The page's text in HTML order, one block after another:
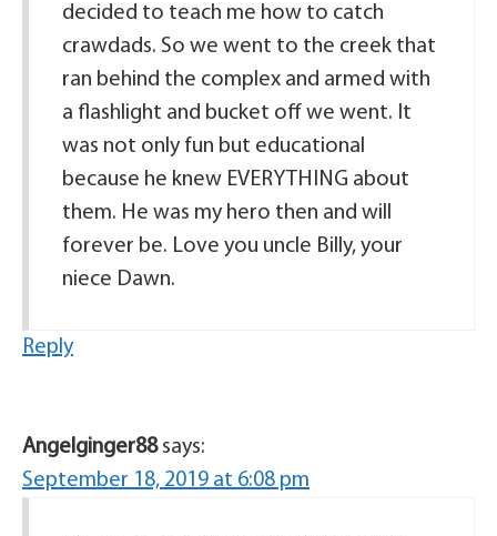
decided to teach me how to catch
crawdads. So we went to the creek that
ran behind the complex and armed with
a flashlight and bucket off we went. It
was not only fun but educational
because he knew EVERYTHING about
them. He was my hero then and will
forever be. Love you uncle Billy, your
niece Dawn.
Reply
Angelginger88 says:
September 18, 2019 at 6:08 pm